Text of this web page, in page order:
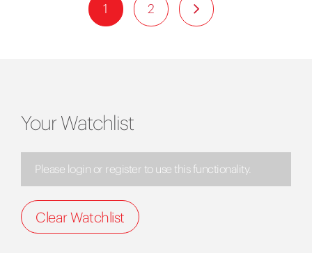
1 2
Your Watchlist
Please login or register to use this functionality.
Clear Watchlist